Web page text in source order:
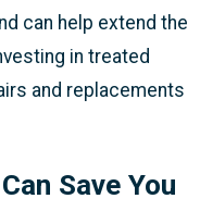
can help extend the
in treated
and replacements
Save You